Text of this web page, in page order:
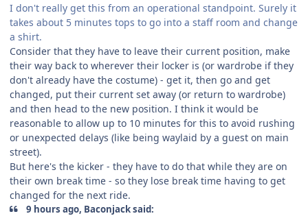
I don't really get this from an operational standpoint. Surely it
takes about 5 minutes tops to go into a staff room and change
a shirt.
Consider that they have to leave their current position, make
their way back to wherever their locker is (or wardrobe if they
don't already have the costume) - get it, then go and get
changed, put their current set away (or return to wardrobe)
and then head to the new position. I think it would be
reasonable to allow up to 10 minutes for this to avoid rushing
or unexpected delays (like being waylaid by a guest on main
street).
But here's the kicker - they have to do that while they are on
their own break time - so they lose break time having to get
changed for the next ride.
9 hours ago, Baconjack said: